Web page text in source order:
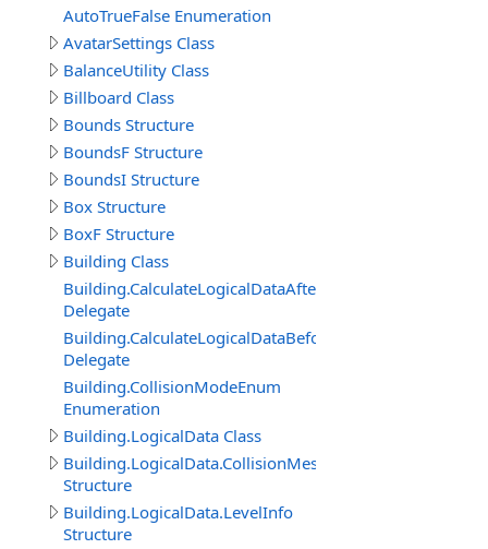
AutoTrueFalse Enumeration
AvatarSettings Class
BalanceUtility Class
Billboard Class
Bounds Structure
BoundsF Structure
BoundsI Structure
Box Structure
BoxF Structure
Building Class
Building.CalculateLogicalDataAfterDelegate
Delegate
Building.CalculateLogicalDataBeforeDelegate
Delegate
Building.CollisionModeEnum
Enumeration
Building.LogicalData Class
Building.LogicalData.CollisionMeshItem
Structure
Building.LogicalData.LevelInfo
Structure